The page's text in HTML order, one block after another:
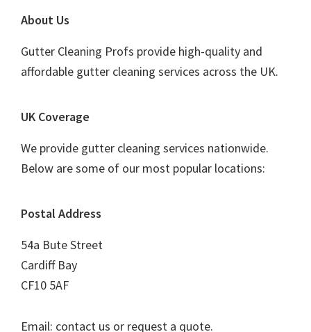
Footer
About Us
Gutter Cleaning Profs provide high-quality and
affordable gutter cleaning services across the UK.
UK Coverage
We provide gutter cleaning services nationwide.
Below are some of our most popular locations:
Postal Address
54a Bute Street
Cardiff Bay
CF10 5AF
Email: contact us or request a quote.